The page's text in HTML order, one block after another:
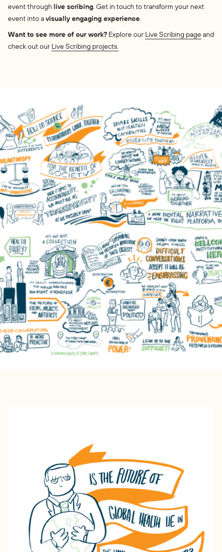
event through live scribing. Get in touch to transform your next
event into avisually engaging experience.
Want to see more of our work? Explore our Live Scribing pageand
check out our Live Scribing projects.